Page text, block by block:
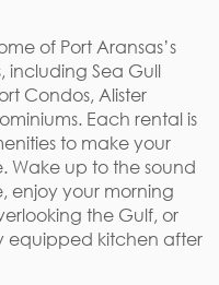
of Port Aransas’s
including Sea Gull
Condos, Alister
Each rental is
to make your
Wake up to the sound
enjoy your morning
the Gulf, or
equipped kitchen after